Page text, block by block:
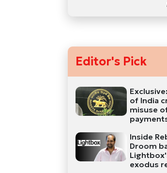
Editor's Pick
of India
misuse
Inside
Droom
exodus